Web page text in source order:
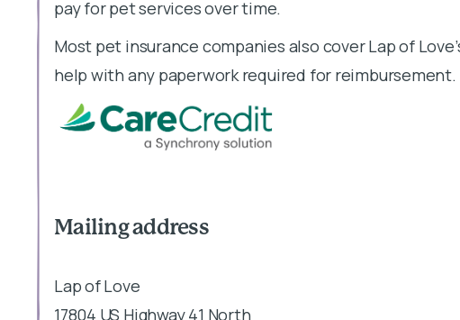
pay for pet services over time.
Most pet insurance companies also cover Lap of
help with any paperwork required for reimbursement.
Mailing address
Lap of Love
17804 US Highway 41 North